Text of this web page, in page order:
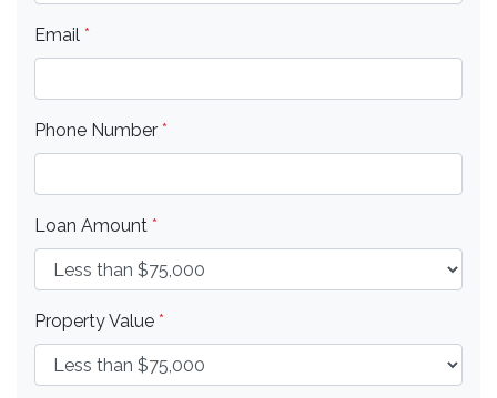
Email *
Phone Number *
Loan Amount *
Property Value *